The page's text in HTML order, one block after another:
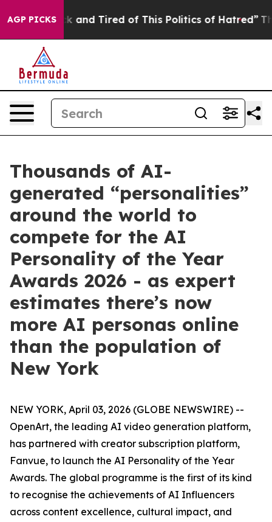
AGP PICKS
Sick and Tired of This Politics of Hatred” The
Thousands of AI-
generated “personalities”
around the world to
compete for the AI
Personality of the Year
Awards 2026 - as expert
estimates there’s now
more AI personas online
than the population of
New York
NEW YORK, April 03, 2026 (GLOBE NEWSWIRE) --
OpenArt, the leading AI video generation platform,
has partnered with creator subscription platform,
Fanvue, to launch the AI Personality of the Year
Awards. The global programme is the first of its kind
to recognise the achievements of AI Influencers
across content excellence, cultural impact, and